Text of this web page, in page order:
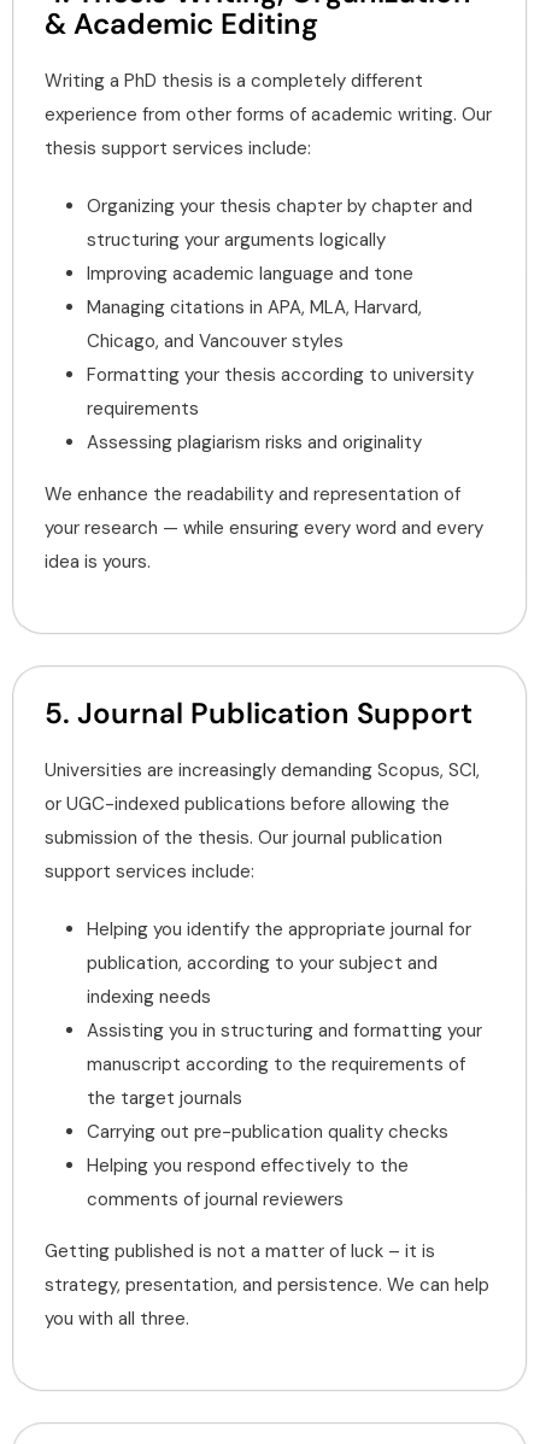
& Academic Editing
Writing a PhD thesis is a completely different
experience from other forms of academic writing. Our
thesis support services include:
Organizing your thesis chapter by chapter and
structuring your arguments logically
Improving academic language and tone
Managing citations in APA, MLA, Harvard,
Chicago, and Vancouver styles
Formatting your thesis according to university
requirements
Assessing plagiarism risks and originality
We enhance the readability and representation of
your research — while ensuring every word and every
idea is yours.
5. Journal Publication Support
Universities are increasingly demanding Scopus, SCI,
or UGC-indexed publications before allowing the
submission of the thesis. Our journal publication
support services include:
Helping you identify the appropriate journal for
publication, according to your subject and
indexing needs
Assisting you in structuring and formatting your
manuscript according to the requirements of
the target journals
Carrying out pre-publication quality checks
Helping you respond effectively to the
comments of journal reviewers
Getting published is not a matter of luck – it is
strategy, presentation, and persistence. We can help
you with all three.